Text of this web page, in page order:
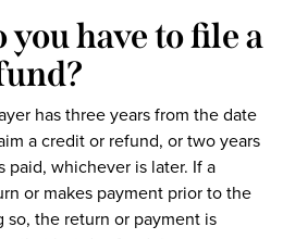
have to file a
has three years from the date
a credit or refund, or two years
paid, whichever is later. If a
or makes payment prior to the
the return or payment is